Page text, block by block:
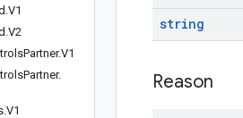
.V1
.V2
Partner.V1
Partner.
.V1
string
Reason